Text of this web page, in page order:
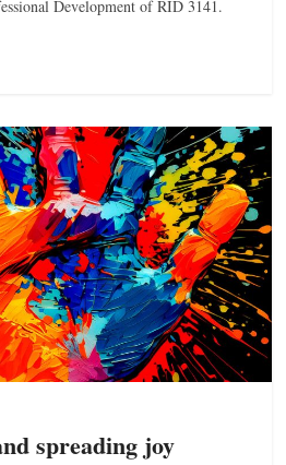
Development of RID 3141.
spreading joy